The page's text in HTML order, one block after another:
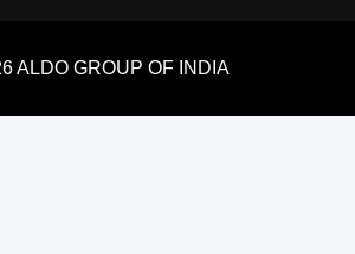
ALDO GROUP OF INDIA